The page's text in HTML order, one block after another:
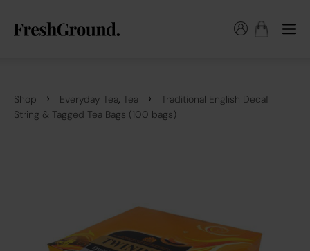
Shop › Everyday Tea, Tea ›
Traditional English Decaf
String & Tagged Tea Bags (100 bags)